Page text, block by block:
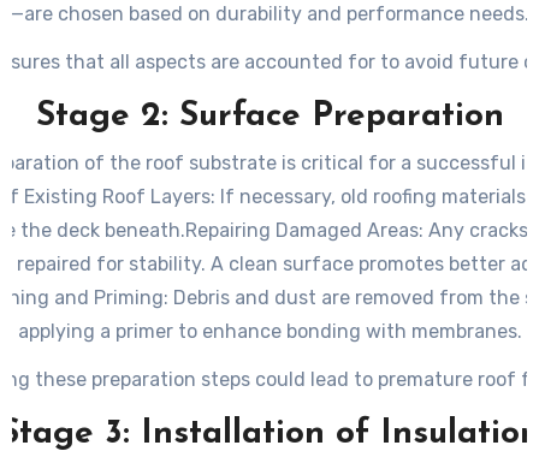
—are chosen based on durability and performance needs.
that all aspects are accounted for to avoid future
Stage 2: Surface Preparation
of the roof substrate is critical for a successful
Existing Roof Layers: If necessary, old roofing materials
the deck beneath.Repairing Damaged Areas: Any cracks
repaired for stability. A clean surface promotes better
and Priming: Debris and dust are removed from the
applying a primer to enhance bonding with membranes.
these preparation steps could lead to premature roof
Stage 3: Installation of Insulation